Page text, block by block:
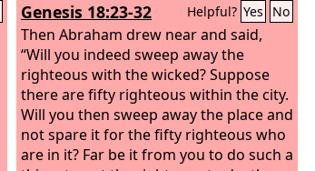
Genesis 18:23-32 Helpful? Yes No
Then Abraham drew near and said,
“Will you indeed sweep away the
righteous with the wicked? Suppose
there are fifty righteous within the city.
Will you then sweep away the place and
not spare it for the fifty righteous who
are in it? Far be it from you to do such a